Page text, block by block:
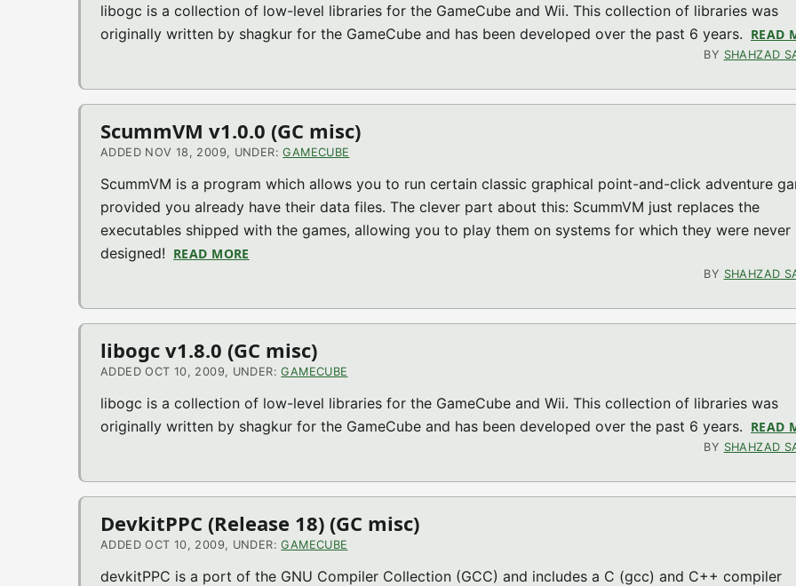
libogc is a collection of low-level libraries for the GameCube and Wii. This collection of libraries was
originally written by shagkur for the GameCube and has been developed over the past 6 years. READ
BY SHAHZAD
ScummVM v1.0.0 (GC misc)
ADDED NOV 18, 2009, UNDER:GAMECUBE
ScummVM is a program which allows you to run certain classic graphical point-and-click adventure
provided you already have their data files. The clever part about this: ScummVM just replaces the
executables shipped with the games, allowing you to play them on systems for which they were never
designed! READ MORE
BY SHAHZAD
libogc v1.8.0 (GC misc)
ADDED OCT 10, 2009, UNDER:GAMECUBE
libogc is a collection of low-level libraries for the GameCube and Wii. This collection of libraries was
originally written by shagkur for the GameCube and has been developed over the past 6 years. READ
BY SHAHZAD
DevkitPPC (Release 18) (GC misc)
ADDED OCT 10, 2009, UNDER:GAMECUBE
devkitPPC is a port of the GNU Compiler Collection (GCC) and includes a C (gcc) and C++ compiler